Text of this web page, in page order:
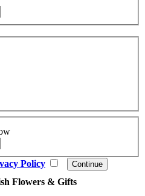
Policy
Flowers & Gifts